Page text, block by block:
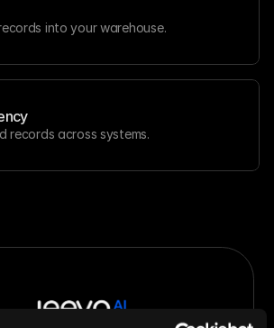
into your warehouse.
records across systems.